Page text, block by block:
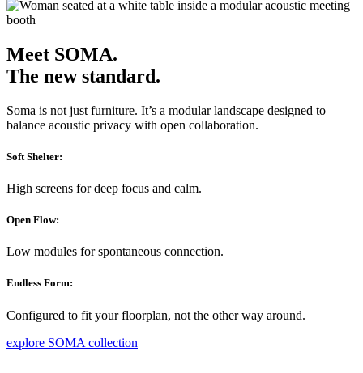
Meet SOMA.
The new standard.
Soma is not just furniture. It’s a modular landscape designed to
balance acoustic privacy with open collaboration.
Soft Shelter:
High screens for deep focus and calm.
Open Flow:
Low modules for spontaneous connection.
Endless Form:
Configured to fit your floorplan, not the other way around.
explore SOMA collection